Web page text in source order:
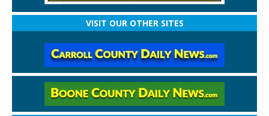
VISIT OUR OTHER SITES